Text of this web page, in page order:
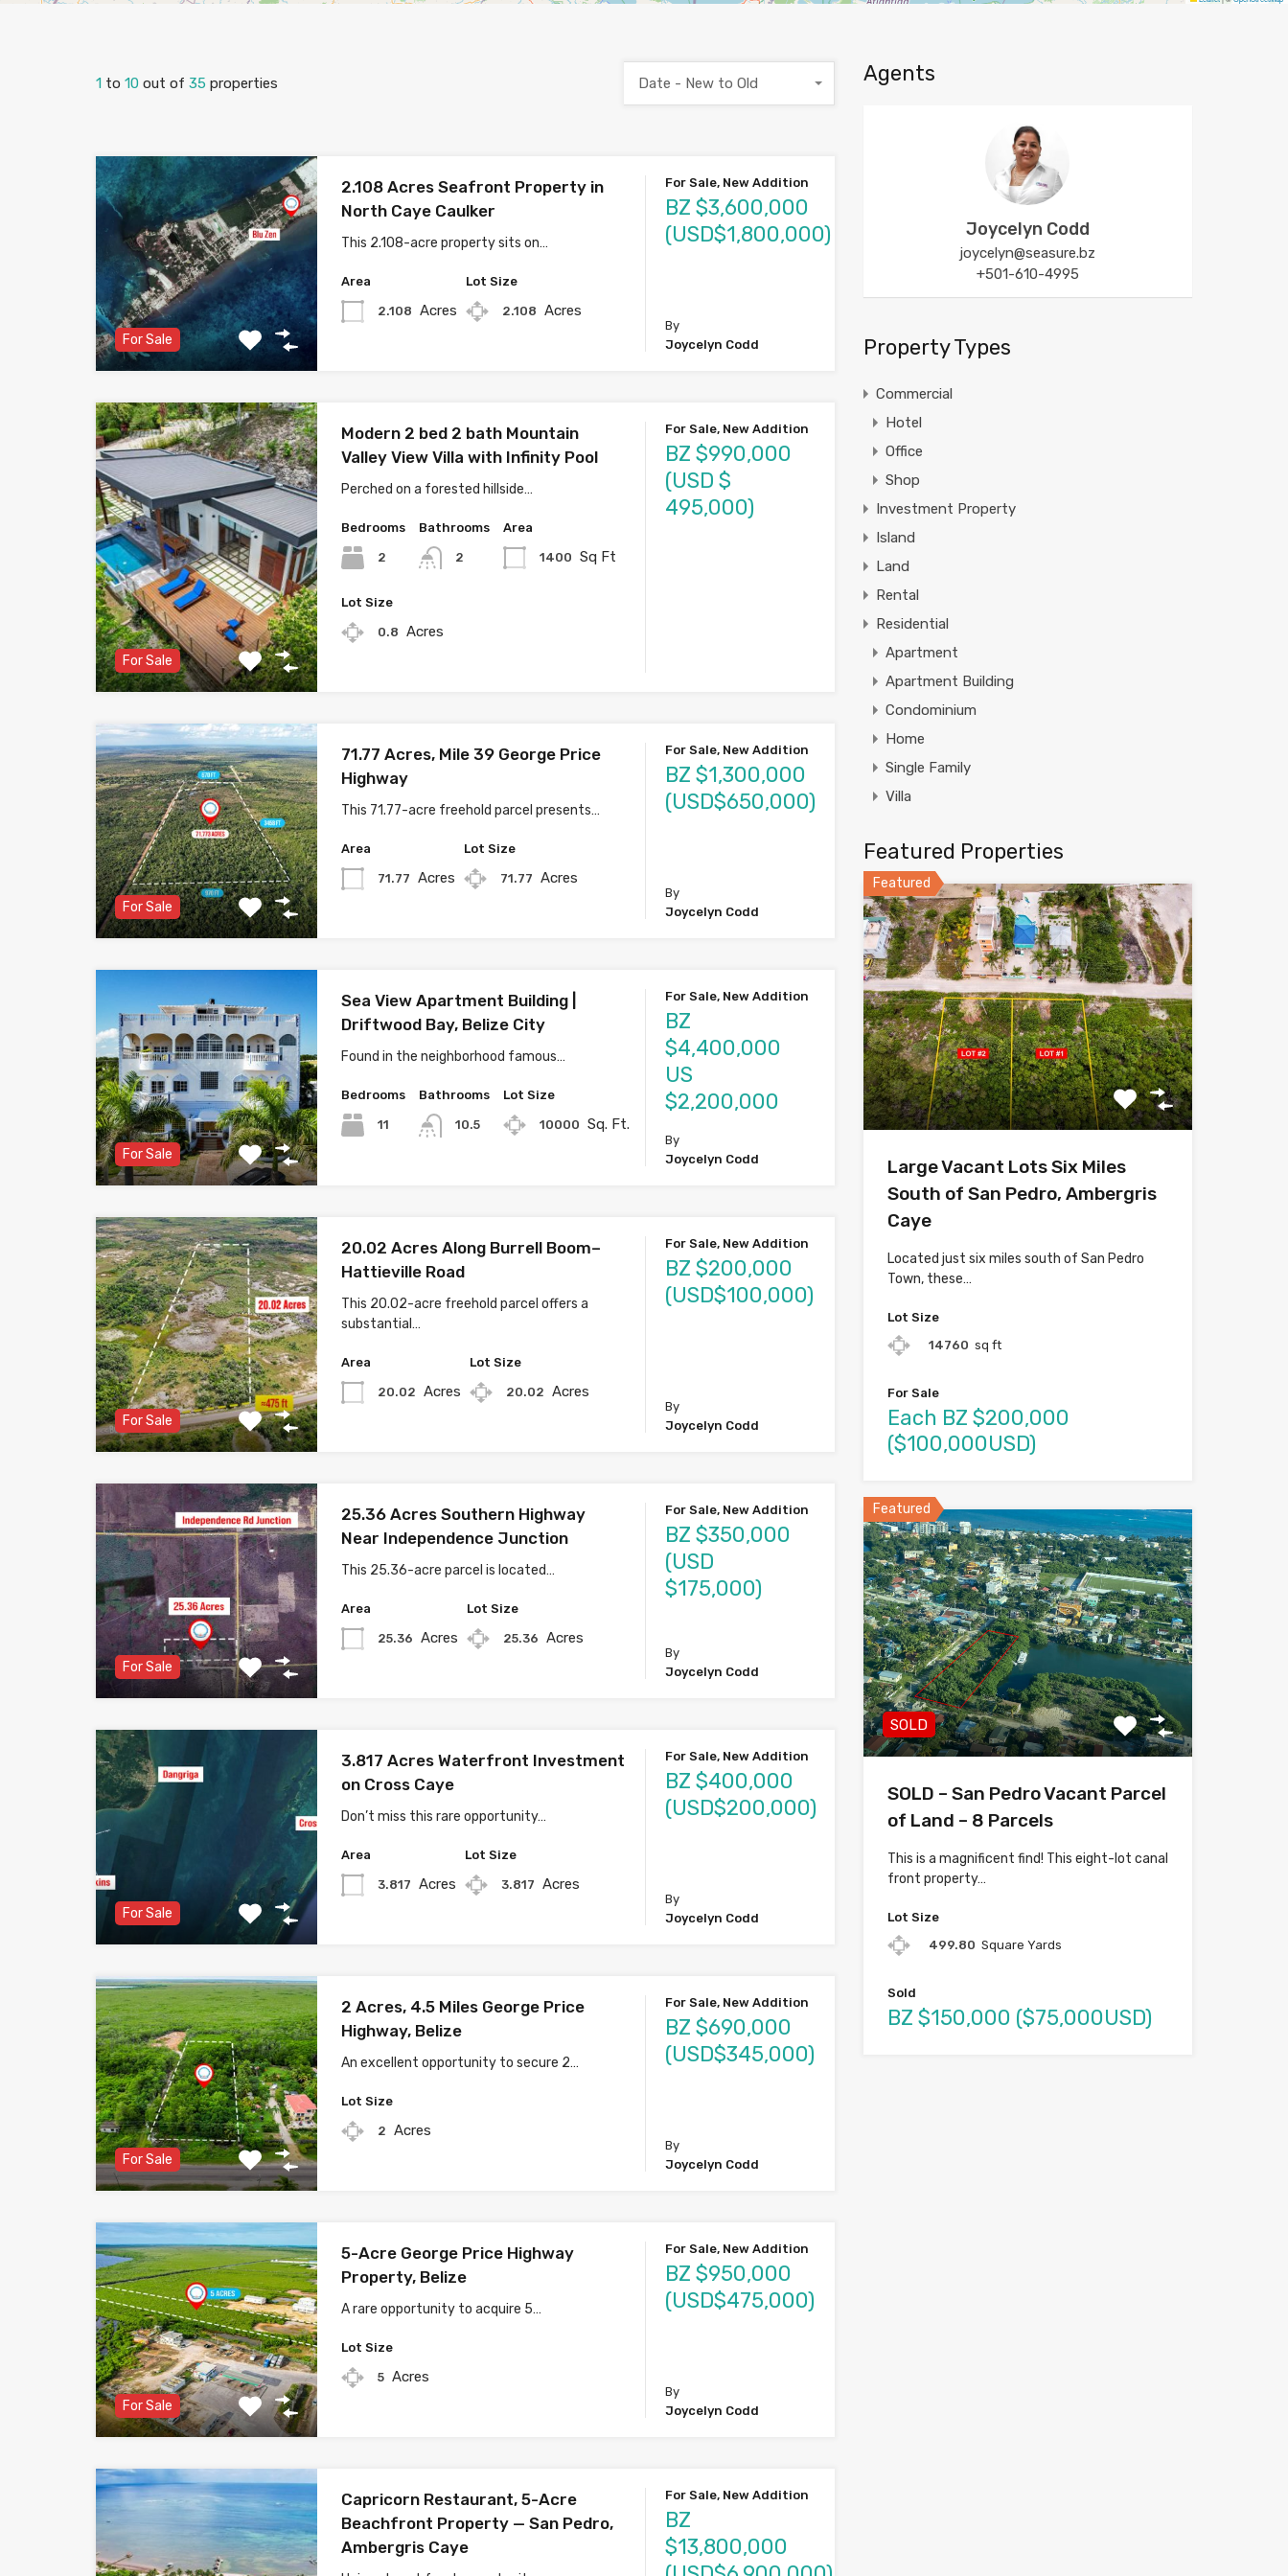
1 to 10 out of 35 properties Date - New to Old
For Sale
2.108 Acres Seafront Property in
North Caye Caulker
This 2.108-acre property sits on…
Area
2.108 Acres
Lot Size
2.108 Acres
For Sale, New Addition
BZ $3,600,000
(USD$1,800,000)
By
Joycelyn Codd
For Sale
Modern 2 bed 2 bath Mountain
Valley View Villa with Infinity Pool
Perched on a forested hillside…
Bedrooms
2
Bathrooms
2
Area
1400 Sq Ft
Lot Size
0.8 Acres
For Sale, New Addition
BZ $990,000
(USD $
495,000)
For Sale
71.77 Acres, Mile 39 George Price
Highway
This 71.77-acre freehold parcel presents…
Area
71.77 Acres
Lot Size
71.77 Acres
For Sale, New Addition
BZ $1,300,000
(USD$650,000)
By
Joycelyn Codd
For Sale
Sea View Apartment Building |
Driftwood Bay, Belize City
Found in the neighborhood famous…
Bedrooms
11
Bathrooms
10.5
Lot Size
10000 Sq. Ft.
For Sale, New Addition
BZ
$4,400,000
US
$2,200,000
By
Joycelyn Codd
For Sale
20.02 Acres Along Burrell Boom–
Hattieville Road
This 20.02-acre freehold parcel offers a
substantial…
Area
20.02 Acres
Lot Size
20.02 Acres
For Sale, New Addition
BZ $200,000
(USD$100,000)
By
Joycelyn Codd
For Sale
25.36 Acres Southern Highway
Near Independence Junction
This 25.36-acre parcel is located…
Area
25.36 Acres
Lot Size
25.36 Acres
For Sale, New Addition
BZ $350,000
(USD
$175,000)
By
Joycelyn Codd
For Sale
3.817 Acres Waterfront Investment
on Cross Caye
Don’t miss this rare opportunity…
Area
3.817 Acres
Lot Size
3.817 Acres
For Sale, New Addition
BZ $400,000
(USD$200,000)
By
Joycelyn Codd
For Sale
2 Acres, 4.5 Miles George Price
Highway, Belize
An excellent opportunity to secure 2…
Lot Size
2 Acres
For Sale, New Addition
BZ $690,000
(USD$345,000)
By
Joycelyn Codd
For Sale
5-Acre George Price Highway
Property, Belize
A rare opportunity to acquire 5…
Lot Size
5 Acres
For Sale, New Addition
BZ $950,000
(USD$475,000)
By
Joycelyn Codd
Capricorn Restaurant, 5-Acre
Beachfront Property — San Pedro,
Ambergris Caye
For Sale, New Addition
BZ
$13,800,000
Agents
Joycelyn Codd
joycelyn@seasure.bz
+501-610-4995
Property Types
Commercial
Hotel
Office
Shop
Investment Property
Island
Land
Rental
Residential
Apartment
Apartment Building
Condominium
Home
Single Family
Villa
Featured Properties
Featured
Large Vacant Lots Six Miles
South of San Pedro, Ambergris
Caye
Located just six miles south of San Pedro
Town, these…
Lot Size
14760 sq ft
For Sale
Each BZ $200,000
($100,000USD)
Featured
SOLD
SOLD – San Pedro Vacant Parcel
of Land – 8 Parcels
This is a magnificent find! This eight-lot canal
front property…
Lot Size
499.80 Square Yards
Sold
BZ $150,000 ($75,000USD)